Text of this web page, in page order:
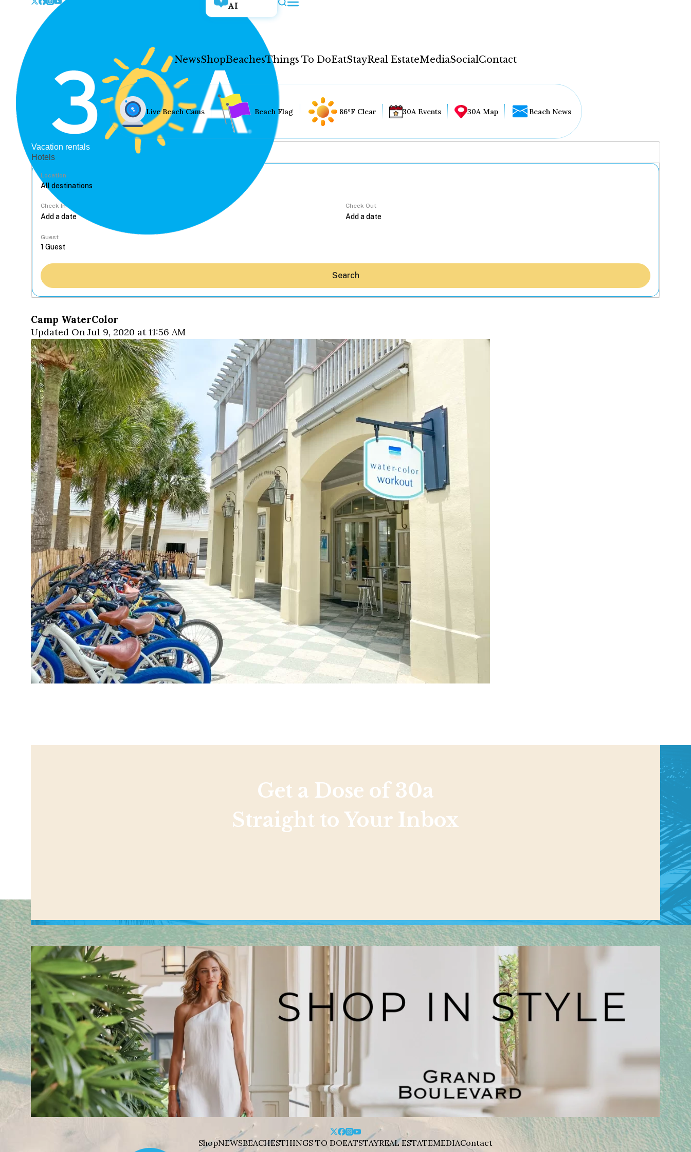
AI
NewsShopBeachesThings To DoEatStayReal EstateMediaSocialContact
Hey30A AI
News
Shop
Beaches
Things To Do
Eat
Stay
Real Estate
Media
Social
Contact
WELCOME TO 30A
Sign up for beach news and local updates—plus a
chance to win a $500 30A gift basket. One winner
each month!
Live Beach Cams Beach Flag 86°F Clear 30A Events 30A Map Beach News
Vacation rentals
Hotels
Location
Check In Check Out
Guest
Search
Camp WaterColor
Updated On Jul 9, 2020 at 11:56 AM
Get a Dose of 30a
Straight to Your Inbox
ShopNEWSBEACHESTHINGS TO DOEATSTAYREAL ESTATEMEDIAContact